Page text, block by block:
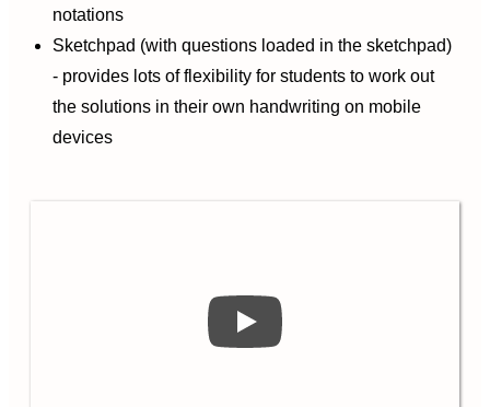
notations
Sketchpad (with questions loaded in the sketchpad)
- provides lots of flexibility for students to work out
the solutions in their own handwriting on mobile
devices